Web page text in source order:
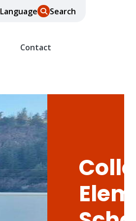
Language Search
Contact